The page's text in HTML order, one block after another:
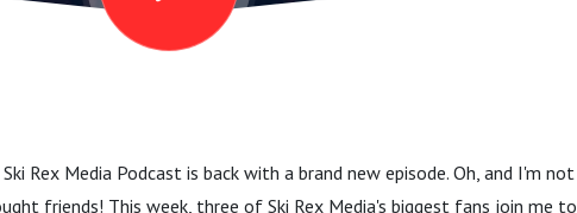
Rex Media Podcast is back with a brand new episode. Oh, and I'm not
friends! This week, three of Ski Rex Media's biggest fans join me to